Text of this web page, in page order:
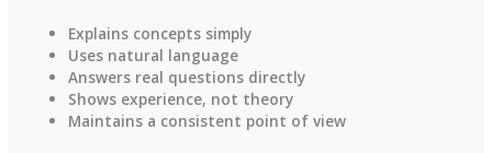
Explains concepts simply
Uses natural language
Answers real questions directly
Shows experience, not theory
Maintains a consistent point of view